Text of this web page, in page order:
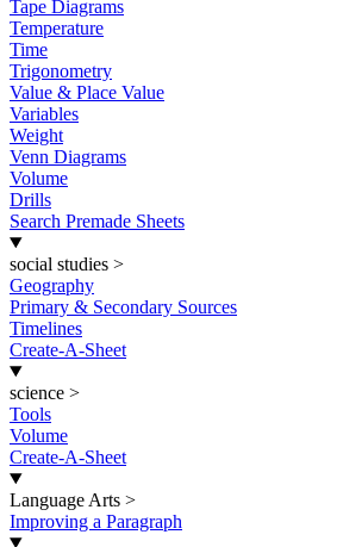
Tape Diagrams
Temperature
Time
Trigonometry
Value & Place Value
Variables
Weight
Venn Diagrams
Volume
Drills
Search Premade Sheets
social studies >
Geography
Primary & Secondary Sources
Timelines
Create-A-Sheet
science >
Tools
Volume
Create-A-Sheet
Language Arts >
Improving a Paragraph